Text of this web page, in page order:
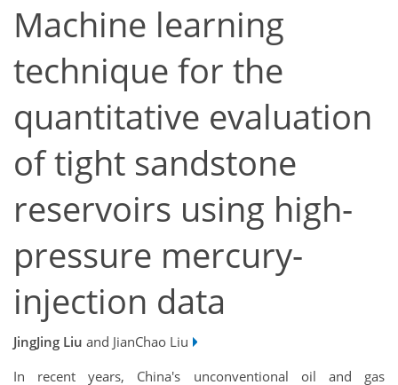
Machine learning
technique for the
quantitative evaluation
of tight sandstone
reservoirs using high-
pressure mercury-
injection data
JingJing Liu and JianChao Liu
In recent years, China's unconventional oil and gas